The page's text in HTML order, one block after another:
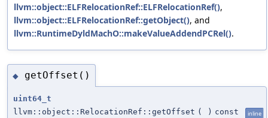
llvm::object::ELFRelocationRef::ELFRelocationRef(),
llvm::object::ELFRelocationRef::getObject(), and
llvm::RuntimeDyldMachO::makeValueAddendPCRel().
◆ getOffset()
uint64_t
llvm::object::RelocationRef::getOffset ( ) const inline